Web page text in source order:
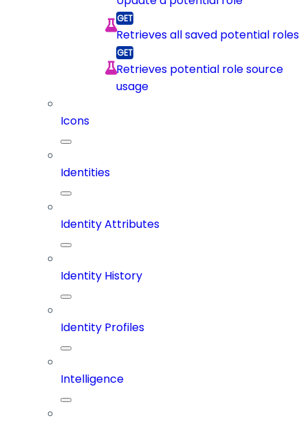
Retrieves all saved potential roles
Retrieves potential role source
usage
Icons
Identities
Identity Attributes
Identity History
Identity Profiles
Intelligence